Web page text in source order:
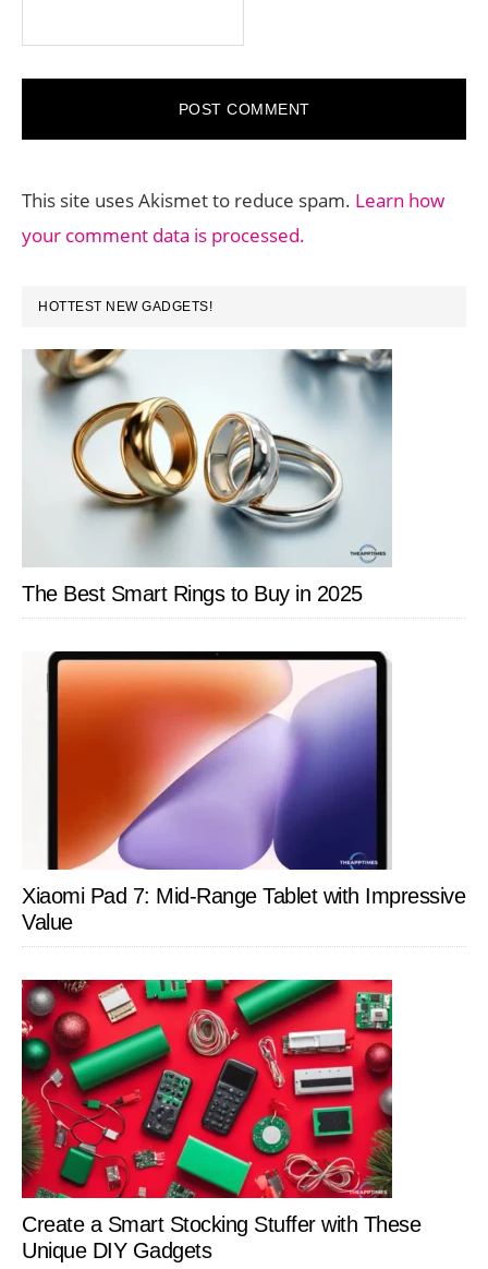
This site uses Akismet to reduce spam. Learn how
your comment data is processed.
PRIMARY
SIDEBAR
HOTTEST NEW GADGETS!
The Best Smart Rings to Buy in 2025
Xiaomi Pad 7: Mid-Range Tablet with Impressive
Value
Create a Smart Stocking Stuffer with These
Unique DIY Gadgets